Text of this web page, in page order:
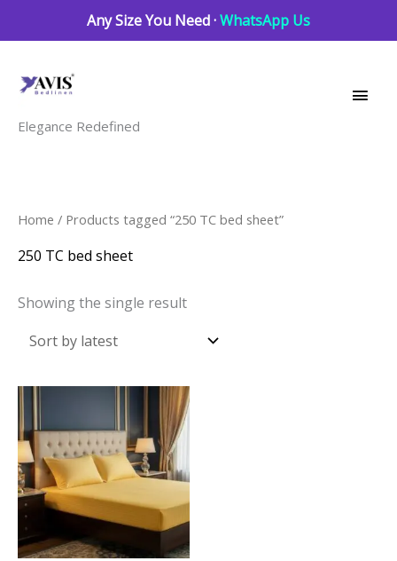
Any Size You Need ·WhatsApp Us
Elegance Redefined
Home / Products tagged “250 TC bed sheet”
250 TC bed sheet
Showing the single result